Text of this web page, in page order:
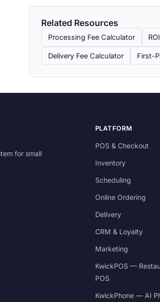
Related Resources
Processing Fee Calculator
Delivery Fee Calculator First-
for small
PLATFORM
POS & Checkout
Inventory
Scheduling
Online Ordering
Delivery
CRM & Loyalty
Marketing
KwickPOS —
POS
KwickPhone — AI